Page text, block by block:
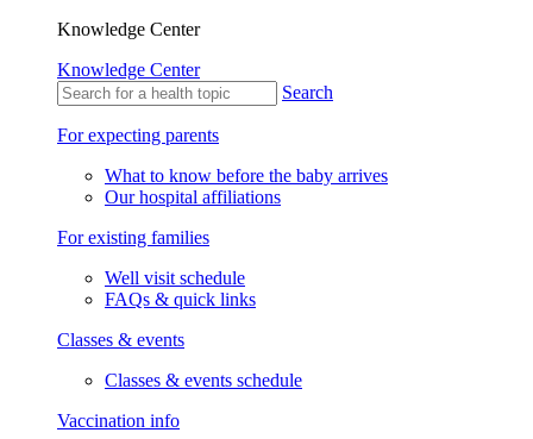
Knowledge Center
Knowledge Center
Search
For expecting parents
What to know before the baby arrives
Our hospital affiliations
For existing families
Well visit schedule
FAQs & quick links
Classes & events
Classes & events schedule
Vaccination info